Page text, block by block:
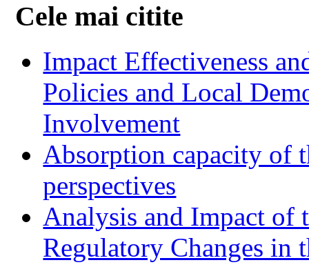
Cele mai citite
Impact Effectiveness
Policies and Local
Involvement
Absorption capacity of
perspectives
Analysis and Impact of
Regulatory Changes in